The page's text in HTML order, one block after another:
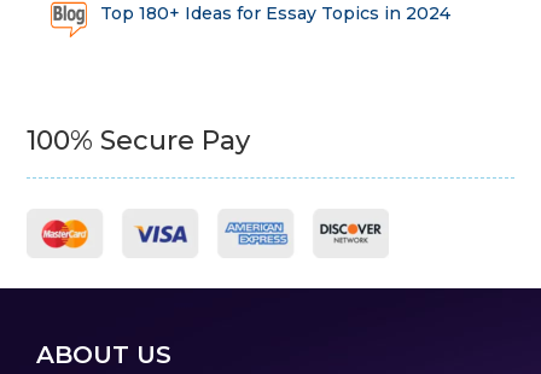
Top 180+ Ideas for Essay Topics in 2024
100% Secure Pay
ABOUT US